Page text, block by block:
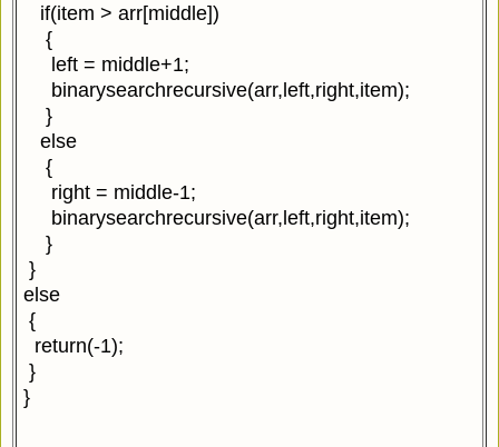
if(item > arr[middle])
{
left = middle+1;
binarysearchrecursive(arr,left,right,item);
}
else
{
right = middle-1;
binarysearchrecursive(arr,left,right,item);
}
}
else
{
return(-1);
}
}